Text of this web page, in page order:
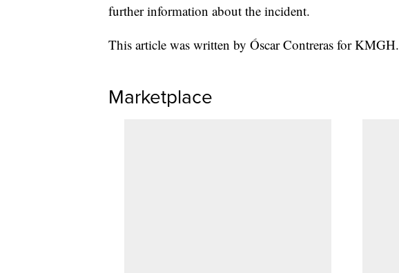
further information about the incident.
This article was written by Óscar Contreras for KMGH.
Marketplace